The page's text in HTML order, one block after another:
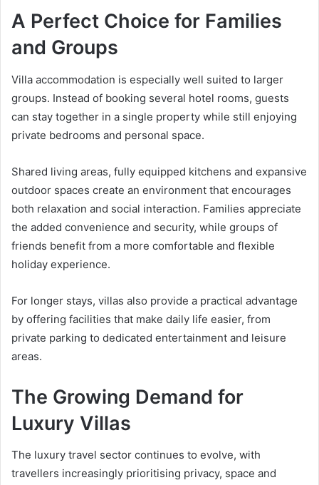
A Perfect Choice for Families
and Groups
Villa accommodation is especially well suited to larger
groups. Instead of booking several hotel rooms, guests
can stay together in a single property while still enjoying
private bedrooms and personal space.
Shared living areas, fully equipped kitchens and expansive
outdoor spaces create an environment that encourages
both relaxation and social interaction. Families appreciate
the added convenience and security, while groups of
friends benefit from a more comfortable and flexible
holiday experience.
For longer stays, villas also provide a practical advantage
by offering facilities that make daily life easier, from
private parking to dedicated entertainment and leisure
areas.
The Growing Demand for
Luxury Villas
The luxury travel sector continues to evolve, with
travellers increasingly prioritising privacy, space and